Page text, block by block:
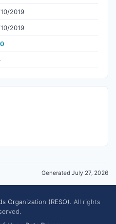
2019
2019
Generated July 27, 2026
Organization (RESO). All rights